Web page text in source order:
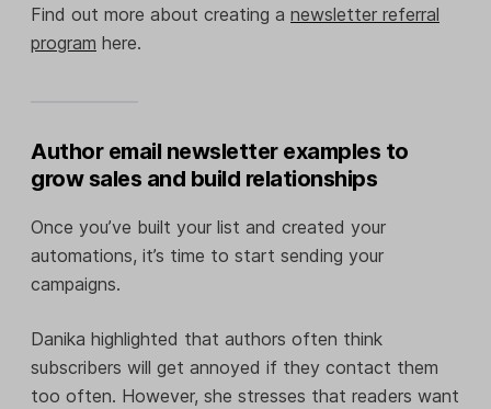
Find out more about creating a newsletter referral
program here.
Author email newsletter examples to
grow sales and build relationships
Once you’ve built your list and created your
automations, it’s time to start sending your
campaigns.
Danika highlighted that authors often think
subscribers will get annoyed if they contact them
too often. However, she stresses that readers want